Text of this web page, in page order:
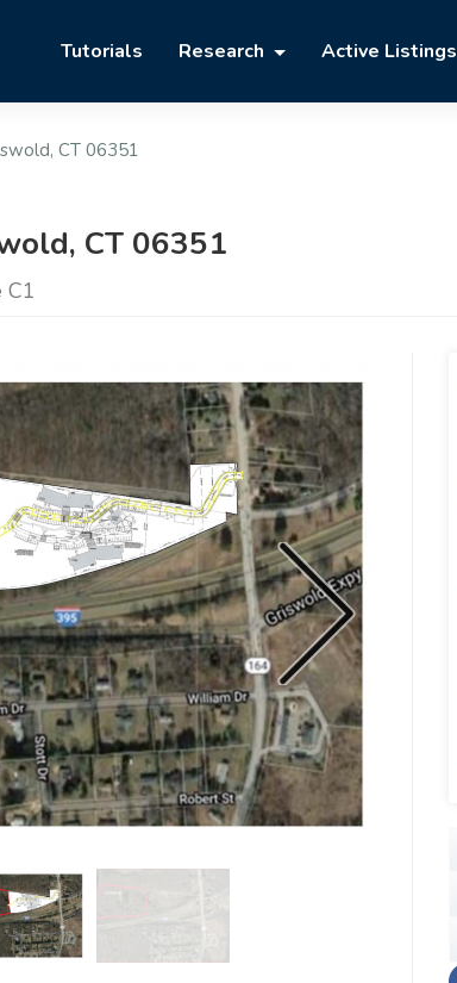
Tutorials Research Active Listings
CT 06351
CT 06351
C1